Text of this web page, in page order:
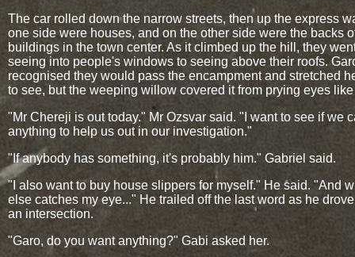
The car rolled down the narrow streets, then up the express
one side were houses, and on the other side were the backs
buildings in the town center. As it climbed up the hill, they
seeing into people's windows to seeing above their roofs.
recognised they would pass the encampment and stretched
to see, but the weeping willow covered it from prying eyes
"Mr Chereji is out today." Mr Ozsvar said. "I want to see if we
anything to help us out in our investigation."
"If anybody has something, it's probably him." Gabriel said.
"I also want to buy house slippers for myself." He said. "And
else catches my eye..." He trailed off the last word as he
an intersection.
"Garo, do you want anything?" Gabi asked her.